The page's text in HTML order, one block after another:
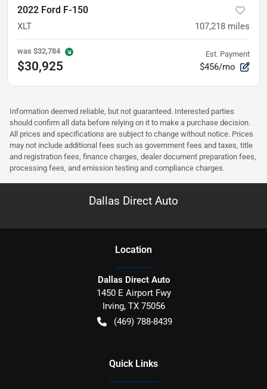
2022 Ford F-150
XLT 107,218 miles
was $32,784
$30,925
Est. Payment
$456/mo
Information deemed reliable, but not guaranteed. Interested parties
should confirm all data before relying on it to make a purchase decision.
All prices and specifications are subject to change without notice. Prices
may not include additional fees such as government fees and taxes, title
and registration fees, finance charges, dealer document preparation fees,
processing fees, and emission testing and compliance charges.
Dallas Direct Auto
Location
Dallas Direct Auto
1450 E Airport Fwy
Irving, TX 75056
(469) 788-8439
Quick Links